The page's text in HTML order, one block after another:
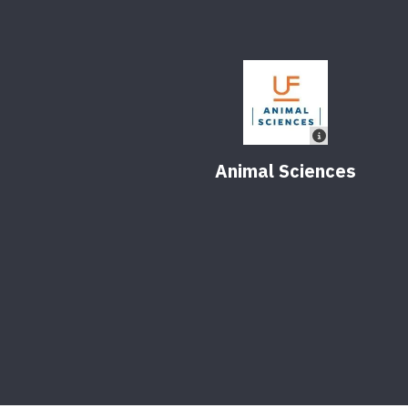
Animal Sciences